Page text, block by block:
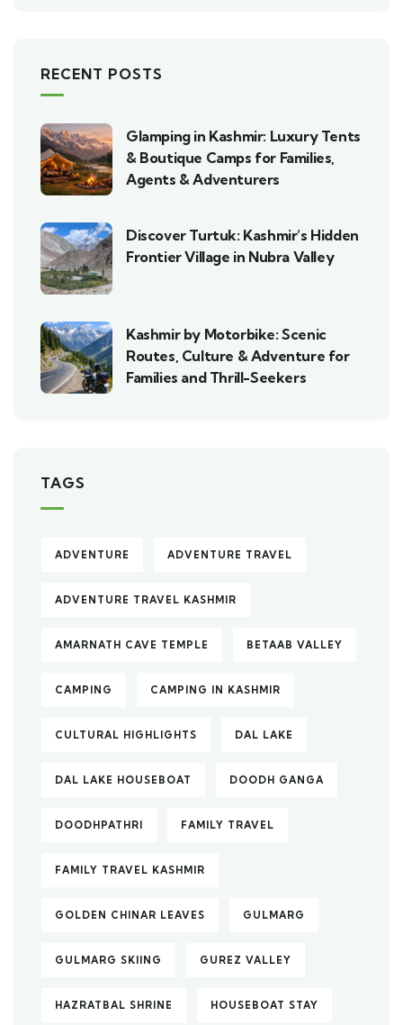
RECENT POSTS
Glamping in Kashmir: Luxury Tents
& Boutique Camps for Families,
Agents & Adventurers
Discover Turtuk: Kashmir’s Hidden
Frontier Village in Nubra Valley
Kashmir by Motorbike: Scenic
Routes, Culture & Adventure for
Families and Thrill-Seekers
TAGS
ADVENTURE ADVENTURE TRAVEL
ADVENTURE TRAVEL KASHMIR
AMARNATH CAVE TEMPLE BETAAB VALLEY
CAMPING CAMPING IN KASHMIR
CULTURAL HIGHLIGHTS DAL LAKE
DAL LAKE HOUSEBOAT DOODH GANGA
DOODHPATHRI FAMILY TRAVEL
FAMILY TRAVEL KASHMIR
GOLDEN CHINAR LEAVES GULMARG
GULMARG SKIING GUREZ VALLEY
HAZRATBAL SHRINE HOUSEBOAT STAY